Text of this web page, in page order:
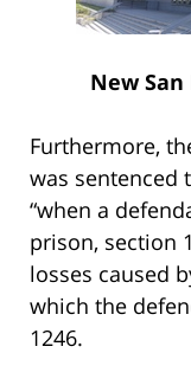
New
Furthermore,
was sentenced
“when a
prison, section
losses caused
which the
1246.